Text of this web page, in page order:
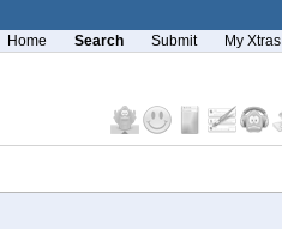
Home Search Submit My Xtras